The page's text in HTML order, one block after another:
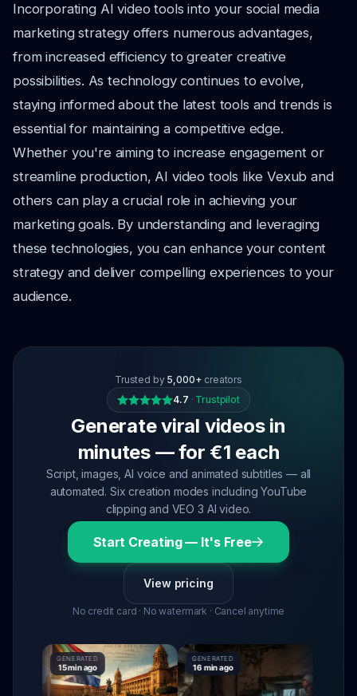
Incorporating AI video tools into your social media
marketing strategy offers numerous advantages,
from increased efficiency to greater creative
possibilities. As technology continues to evolve,
staying informed about the latest tools and trends is
essential for maintaining a competitive edge.
Whether you're aiming to increase engagement or
streamline production, AI video tools like Vexub and
others can play a crucial role in achieving your
marketing goals. By understanding and leveraging
these technologies, you can enhance your content
strategy and deliver compelling experiences to your
audience.
Trusted by 5,000+ creators
4.7 · Trustpilot
Generate viral videos in
minutes — for €1 each
Script, images, AI voice and animated subtitles — all
automated. Six creation modes including YouTube
clipping and VEO 3 AI video.
Start Creating — It's Free
View pricing
No credit card · No watermark · Cancel anytime
GENERATED
15 min ago
GENERATED
16 min ago